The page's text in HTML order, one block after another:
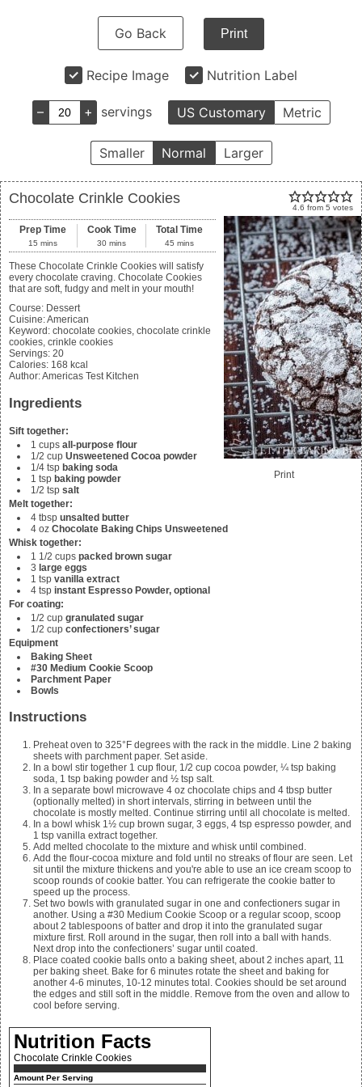
Go Back Print
Recipe Image Nutrition Label
– + servings US Customary Metric
Smaller Normal Larger
4.6 from 5 votes
Print
Chocolate Crinkle Cookies
Prep Time
15 mins
Cook Time
30 mins
Total Time
45 mins
These Chocolate Crinkle Cookies will satisfy
every chocolate craving. Chocolate Cookies
that are soft, fudgy and melt in your mouth!
Course: Dessert
Cuisine:American
Keyword: chocolate cookies, chocolate crinkle
cookies, crinkle cookies
Servings: 20
Calories: 168 kcal
Author:Americas Test Kitchen
Ingredients
Sift together:
1 cups all-purpose flour
1/2 cup Unsweetened Cocoa powder
1/4 tsp baking soda
1 tsp baking powder
1/2 tsp salt
Melt together:
4 tbsp unsalted butter
4 oz Chocolate Baking Chips Unsweetened
Whisk together:
1 1/2 cups packed brown sugar
3 large eggs
1 tsp vanilla extract
4 tsp instant Espresso Powder, optional
For coating:
1/2 cup granulated sugar
1/2 cup confectioners’ sugar
Equipment
Baking Sheet
#30 Medium Cookie Scoop
Parchment Paper
Bowls
Instructions
Preheat oven to 325°F degrees with the rack in the middle. Line 2 baking
sheets with parchment paper. Set aside.
In a bowl stir together 1 cup flour, 1/2 cup cocoa powder, ¼ tsp baking
soda, 1 tsp baking powder and ½ tsp salt.
In a separate bowl microwave 4 oz chocolate chips and 4 tbsp butter
(optionally melted) in short intervals, stirring in between until the
chocolate is mostly melted. Continue stirring until all chocolate is melted.
In a bowl whisk 1½ cup brown sugar, 3 eggs, 4 tsp espresso powder, and
1 tsp vanilla extract together.
Add melted chocolate to the mixture and whisk until combined.
Add the flour-cocoa mixture and fold until no streaks of flour are seen. Let
sit until the mixture thickens and you're able to use an ice cream scoop to
scoop rounds of cookie batter. You can refrigerate the cookie batter to
speed up the process.
Set two bowls with granulated sugar in one and confectioners sugar in
another. Using a #30 Medium Cookie Scoop or a regular scoop, scoop
about 2 tablespoons of batter and drop it into the granulated sugar
mixture first. Roll around in the sugar, then roll into a ball with hands.
Next drop into the confectioners’ sugar until coated.
Place coated cookie balls onto a baking sheet, about 2 inches apart, 11
per baking sheet. Bake for 6 minutes rotate the sheet and baking for
another 4-6 minutes, 10-12 minutes total. Cookies should be set around
the edges and still soft in the middle. Remove from the oven and allow to
cool before serving.
Nutrition Facts
Chocolate Crinkle Cookies
Amount Per Serving